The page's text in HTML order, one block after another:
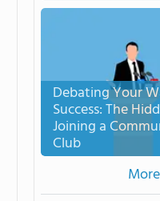
Debating Your
Success: The
Joining a
Club